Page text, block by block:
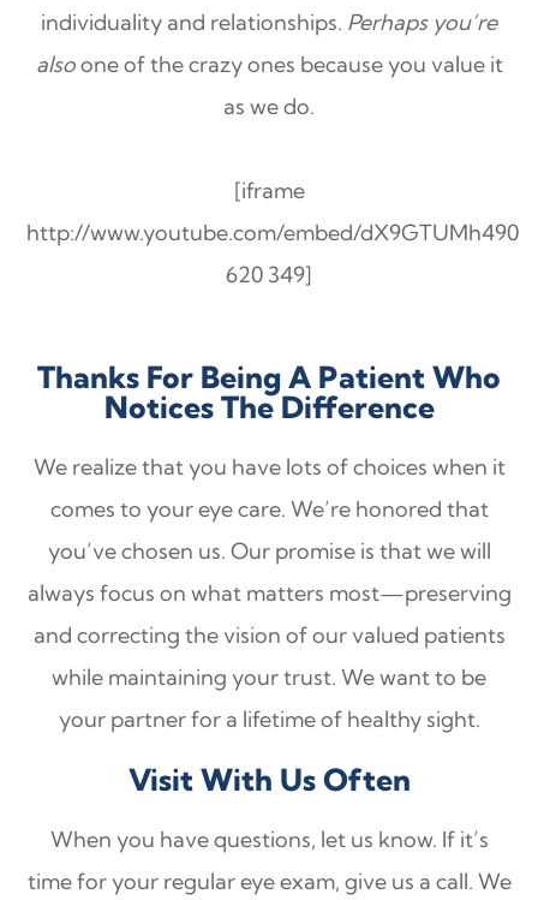
individuality and relationships. Perhaps you’re
alsoone of the crazy ones because you value it
as we do.
[iframe
http://www.youtube.com/embed/dX9GTUMh490
620 349]
Thanks For Being A Patient Who
Notices The Difference
We realize that you have lots of choices when it
comes to your eye care. We’re honored that
you’ve chosen us. Our promise is that we will
always focus on what matters most—preserving
and correcting the vision of our valued patients
while maintaining your trust. We want to be
your partner for a lifetime of healthy sight.
Visit With Us Often
When you have questions, let us know. If it’s
time for your regular eye exam, give us a call. We